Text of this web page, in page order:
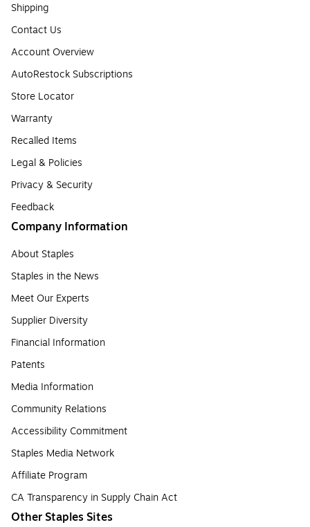
Shipping
Contact Us
Account Overview
AutoRestock Subscriptions
Store Locator
Warranty
Recalled Items
Legal & Policies
Privacy & Security
Feedback
Company Information
About Staples
Staples in the News
Meet Our Experts
Supplier Diversity
Financial Information
Patents
Media Information
Community Relations
Accessibility Commitment
Staples Media Network
Affiliate Program
CA Transparency in Supply Chain Act
Other Staples Sites